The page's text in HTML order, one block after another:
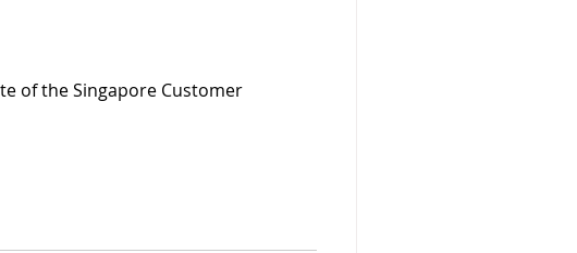
of the Singapore Customer